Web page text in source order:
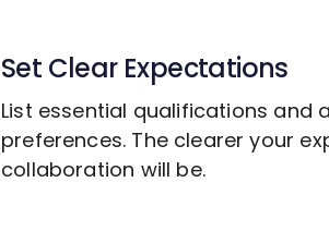
Set Clear Expectations
List essential qualifications and
preferences. The clearer your
collaboration will be.